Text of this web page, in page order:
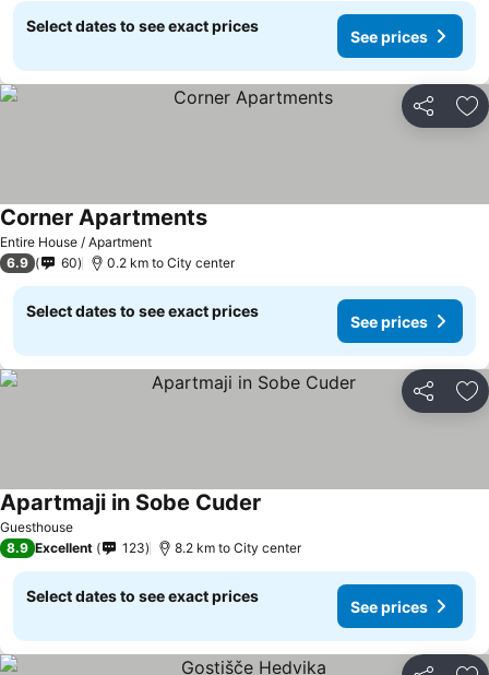
Select dates to see exact prices
See prices
Share
Entire House / Apartment
Corner Apartments
6.9 60 0.2 km to City center
Select dates to see exact prices
See prices
Share
Guesthouse
Apartmaji in Sobe Cuder
8.9 Excellent 123 8.2 km to City center
Select dates to see exact prices
See prices